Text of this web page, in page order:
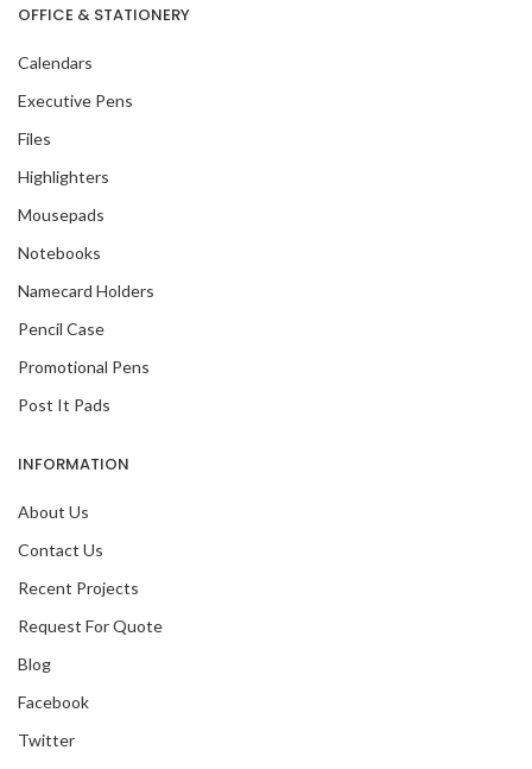
OFFICE & STATIONERY
Calendars
Executive Pens
Files
Highlighters
Mousepads
Notebooks
Namecard Holders
Pencil Case
Promotional Pens
Post It Pads
INFORMATION
About Us
Contact Us
Recent Projects
Request For Quote
Blog
Facebook
Twitter